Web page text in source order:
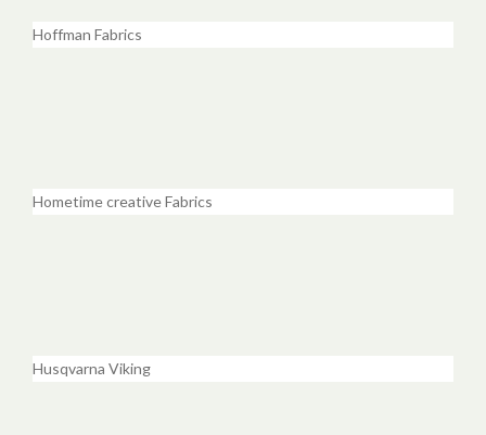
Hoffman Fabrics
Hometime creative Fabrics
Husqvarna Viking